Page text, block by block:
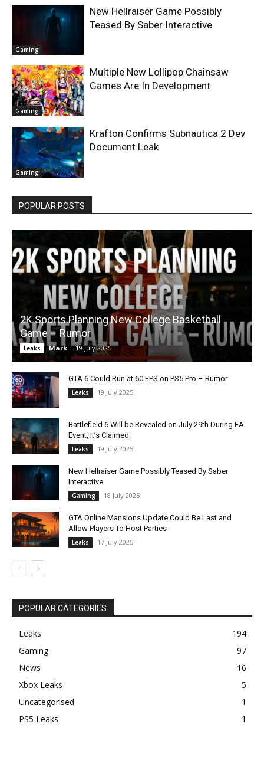
Gaming
New Hellraiser Game Possibly
Teased By Saber Interactive
Gaming
Multiple New Lollipop Chainsaw
Games Are In Development
Gaming
Krafton Confirms Subnautica 2 Dev
Document Leak
POPULAR POSTS
2K Sports Planning New College Basketball
Game – Rumor
Leaks Mark - 19 July 2025
GTA 6 Could Run at 60 FPS on PS5 Pro – Rumor
Leaks 19 July 2025
Battlefield 6 Will be Revealed on July 29th During EA
Event, It’s Claimed
Leaks 19 July 2025
New Hellraiser Game Possibly Teased By Saber
Interactive
Gaming 18 July 2025
GTA Online Mansions Update Could Be Last and
Allow Players To Host Parties
Leaks 17 July 2025
POPULAR CATEGORIES
Leaks
194
Gaming
97
News
16
Xbox Leaks
5
Uncategorised
1
PS5 Leaks
1